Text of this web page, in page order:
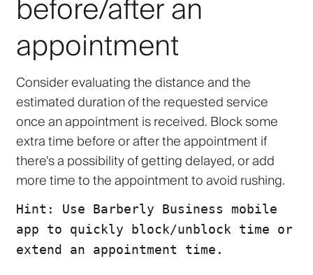
before/after an
appointment
Consider evaluating the distance and the
estimated duration of the requested service
once an appointment is received. Block some
extra time before or after the appointment if
there's a possibility of getting delayed, or add
more time to the appointment to avoid rushing.
Hint: Use Barberly Business mobile
app to quickly block/unblock time or
extend an appointment time.